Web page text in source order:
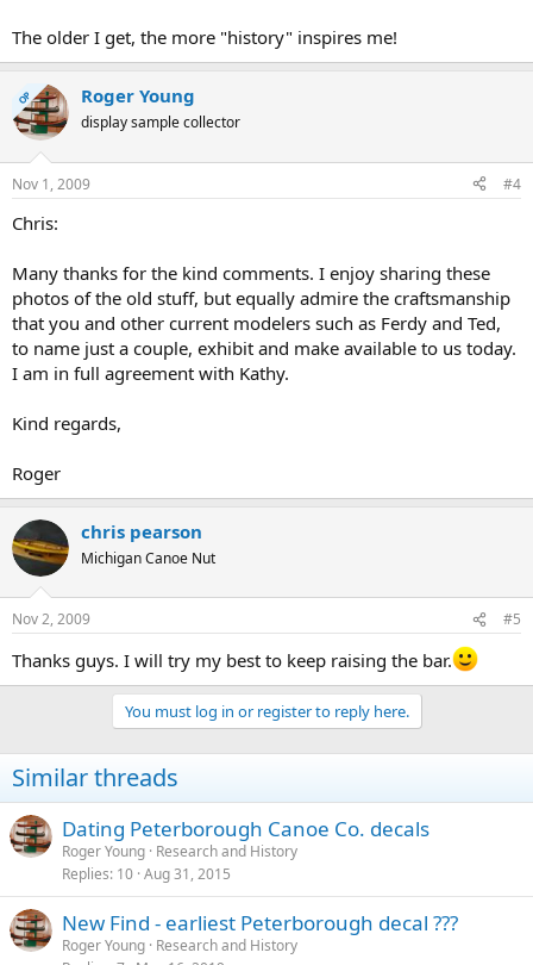
The older I get, the more "history" inspires me!
OP Roger Young
display sample collector
Nov 1, 2009 #4
Chris:
Many thanks for the kind comments. I enjoy sharing these
photos of the old stuff, but equally admire the craftsmanship
that you and other current modelers such as Ferdy and Ted,
to name just a couple, exhibit and make available to us today.
I am in full agreement with Kathy.
Kind regards,
Roger
chris pearson
Michigan Canoe Nut
Nov 2, 2009 #5
Thanks guys. I will try my best to keep raising the bar.
You must log in or register to reply here.
Similar threads
Dating Peterborough Canoe Co. decals
Roger Young Research and History
Replies 10 Aug 31, 2015
New Find - earliest Peterborough decal ???
Roger Young Research and History